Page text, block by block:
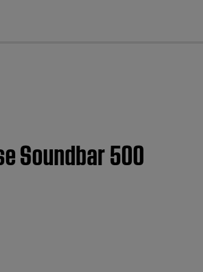
Soundbar 500